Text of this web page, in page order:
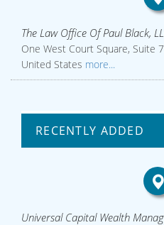
The Law Office Of Paul Black,
One West Court Square, Suite
United States more...
RECENTLY ADDED
Universal Capital Wealth